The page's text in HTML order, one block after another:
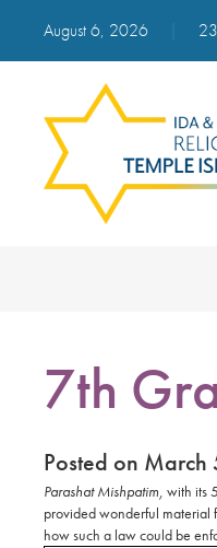
August 6, 2026
7th
Posted on
Parashat Mishpatim, with its
provided wonderful material
how such a law could be